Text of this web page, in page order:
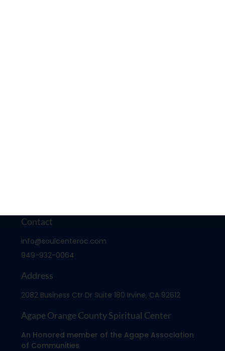
Contact
info@soulcenteroc.com
949-932-0064
Address
2082 Business Ctr Dr Suite 180 Irvine, CA 92612
Agape Orange County Spiritual Center
An Honored member of the Agape Association
of Communities